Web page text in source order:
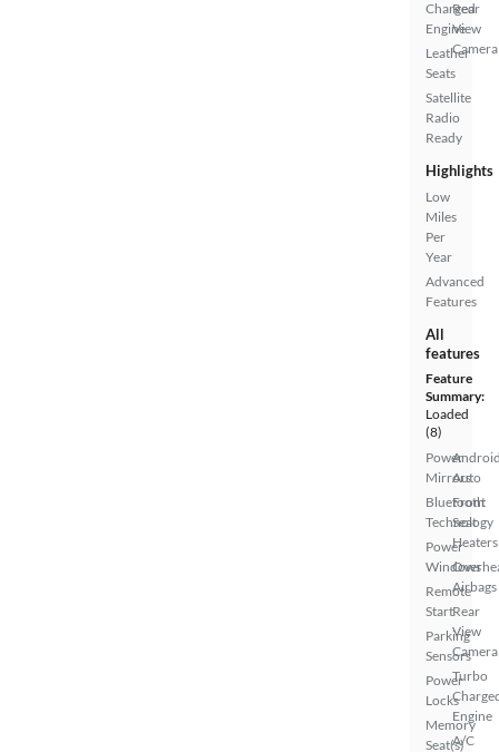
Charged
Engine
Leather
Seats
Satellite
Radio
Ready
Rear
View
Camera
Highlights
Low
Miles
Per
Year
Advanced
Features
All
features
Feature
Summary:
Loaded
(8)
Power
Mirrors
Bluetooth
Technology
Power
Windows
Remote
Start
Parking
Sensors
Power
Locks
Memory
Seat(s)
Auto
Front
Seat
Heaters
Airbags
Rear
View
Camera
Turbo
Engine
A/C